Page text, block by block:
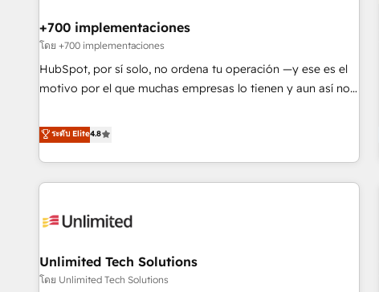
the CCS, which means we can support public sector
companies as well the other ones listed in our profile. Our
services: - HubSpot implementation - HubSpot CMS
website build We can do lots of things. But everything we
customers - Make better decisions with data - Find a new
voice and reach more people - Get the most out of your
+700 implementaciones
โดย +700 implementaciones
HubSpot, por sí solo, no ordena tu operación —y ese es el
motivo por el que muchas empresas lo tienen y aun así no
confiables, datos que no permiten decidir bien, y
decisiones que no logran mejorar los procesos. Y así, vuelta
tras vuelta, el negocio gira sin avanzar —un problema que
tiene menos que ver con el CRM y más con cómo opera la
operación para que genere la información que necesitás
hacemos paso a paso, sin frenar tu operación, con la
adopción que todos buscan y pocos logran. No es teoría:
ระดับ Elite4.8
Unlimited Tech Solutions
โดย Unlimited Tech Solutions